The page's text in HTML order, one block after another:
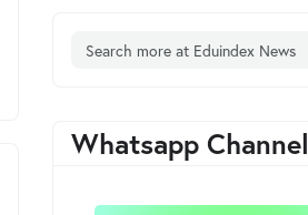
Whatsapp Channel